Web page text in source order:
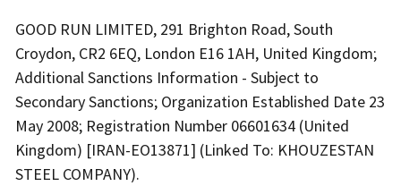
GOOD RUN LIMITED, 291 Brighton Road, South
Croydon, CR2 6EQ, London E16 1AH, United Kingdom;
Additional Sanctions Information - Subject to
Secondary Sanctions; Organization Established Date 23
May 2008; Registration Number 06601634 (United
Kingdom) [IRAN-EO13871] (Linked To: KHOUZESTAN
STEEL COMPANY).